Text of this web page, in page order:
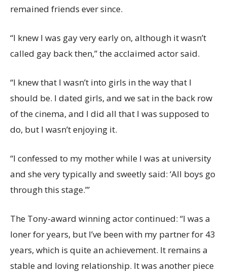
remained friends ever since.
“I knew I was gay very early on, although it wasn’t
called gay back then,” the acclaimed actor said.
“I knew that I wasn’t into girls in the way that I
should be. I dated girls, and we sat in the back row
of the cinema, and I did all that I was supposed to
do, but I wasn’t enjoying it.
“I confessed to my mother while I was at university
and she very typically and sweetly said: ‘All boys go
through this stage.’”
The Tony-award winning actor continued: “I was a
loner for years, but I’ve been with my partner for 43
years, which is quite an achievement. It remains a
stable and loving relationship. It was another piece